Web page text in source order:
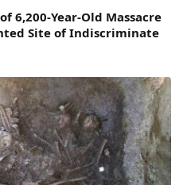
6,200-Year-Old Massacre
Site of Indiscriminate